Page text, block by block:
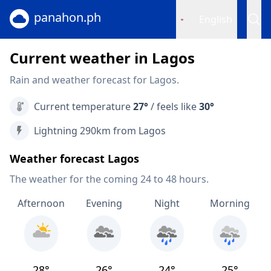
panahon.ph
Current weather in Lagos
Rain and weather forecast for Lagos.
Current temperature27°/ feels like30°
Lightning 290km from Lagos
Weather forecast Lagos
The weather for the coming 24 to 48 hours.
Afternoon
Evening Night Morning